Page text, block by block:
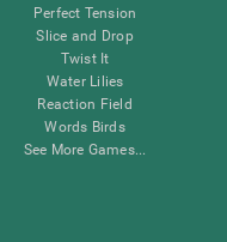
Perfect Tension
Slice and Drop
Twist It
Water Lilies
Reaction Field
Words Birds
See More Games...